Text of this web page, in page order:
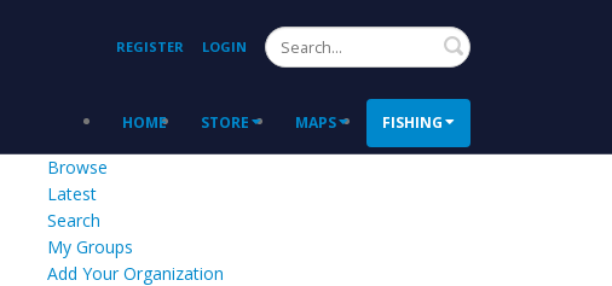
REGISTER LOGIN Search
HOME STORE MAPS FISHING
Browse
Latest
Search
My Groups
Add Your Organization